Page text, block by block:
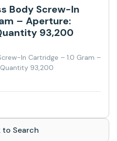
Body Screw-In
– Aperture:
93,200
In Cartridge – 1.0 Gram –
Quantity 93,200
to Search